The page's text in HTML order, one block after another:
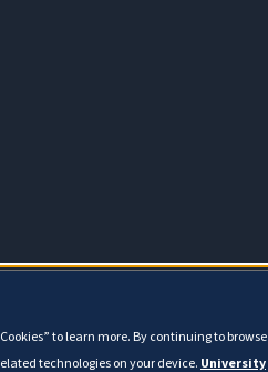
to learn more. By continuing to browse
technologies on your device. University